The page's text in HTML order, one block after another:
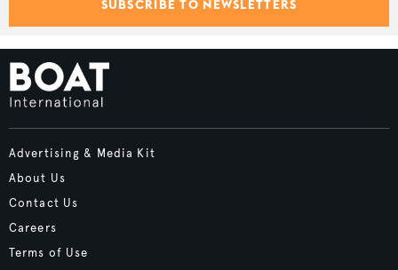
SUBSCRIBE TO NEWSLETTERS
Advertising & Media Kit
About Us
Contact Us
Careers
Terms of Use